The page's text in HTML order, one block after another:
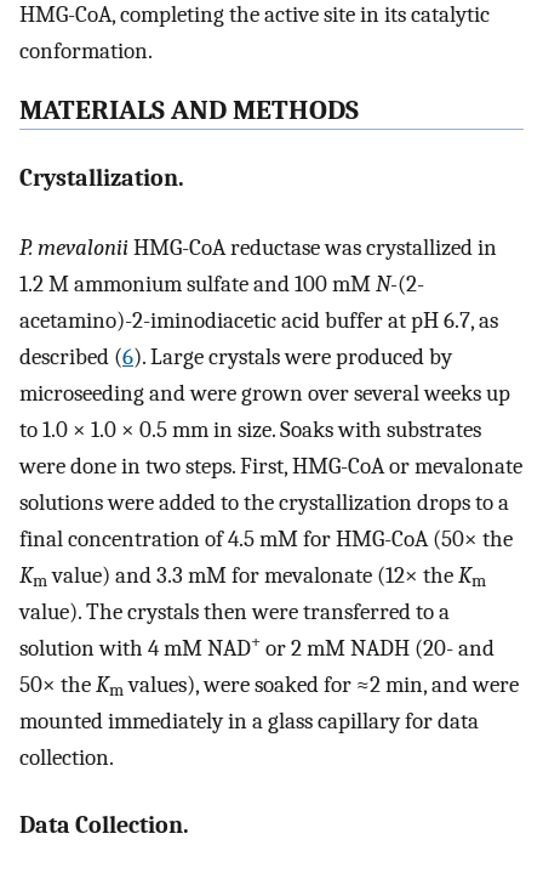
HMG-CoA, completing the active site in its catalytic
conformation.
MATERIALS AND METHODS
Crystallization.
P. mevaloniiHMG-CoA reductase was crystallized in
1.2 M ammonium sulfate and 100 mMN-(2-
acetamino)-2-iminodiacetic acid buffer at pH 6.7, as
described (6). Large crystals were produced by
microseeding and were grown over several weeks up
to 1.0 × 1.0 × 0.5 mm in size. Soaks with substrates
were done in two steps. First, HMG-CoA or mevalonate
solutions were added to the crystallization drops to a
final concentration of 4.5 mM for HMG-CoA (50× the
Kmvalue) and 3.3 mM for mevalonate (12× theKm
value). The crystals then were transferred to a
solution with 4 mM NAD+ or 2 mM NADH (20- and
50× theKmvalues), were soaked for ≈2 min, and were
mounted immediately in a glass capillary for data
collection.
Data Collection.